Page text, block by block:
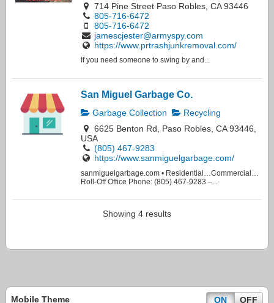
714 Pine Street Paso Robles, CA 93446
805-716-6472
805-716-6472
jamescjester@armyspy.com
https://www.prtrashjunkremoval.com/
If you need someone to swing by and...
San Miguel Garbage Co.
Garbage Collection
Recycling
6625 Benton Rd, Paso Robles, CA 93446,
USA
(805) 467-9283
https://www.sanmiguelgarbage.com/
sanmiguelgarbage.com • Residential…Commercial…
Roll-Off Office Phone: (805) 467-9283 –...
Showing 4 results
Mobile Theme ON OFF